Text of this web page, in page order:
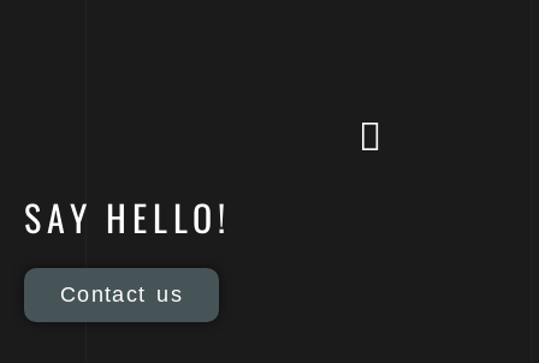
SAY HELLO!
Contact us